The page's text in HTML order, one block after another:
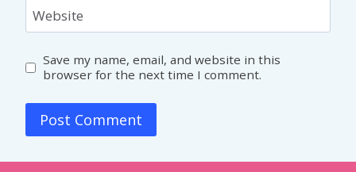
Website
Save my name, email, and website in this
browser for the next time I comment.